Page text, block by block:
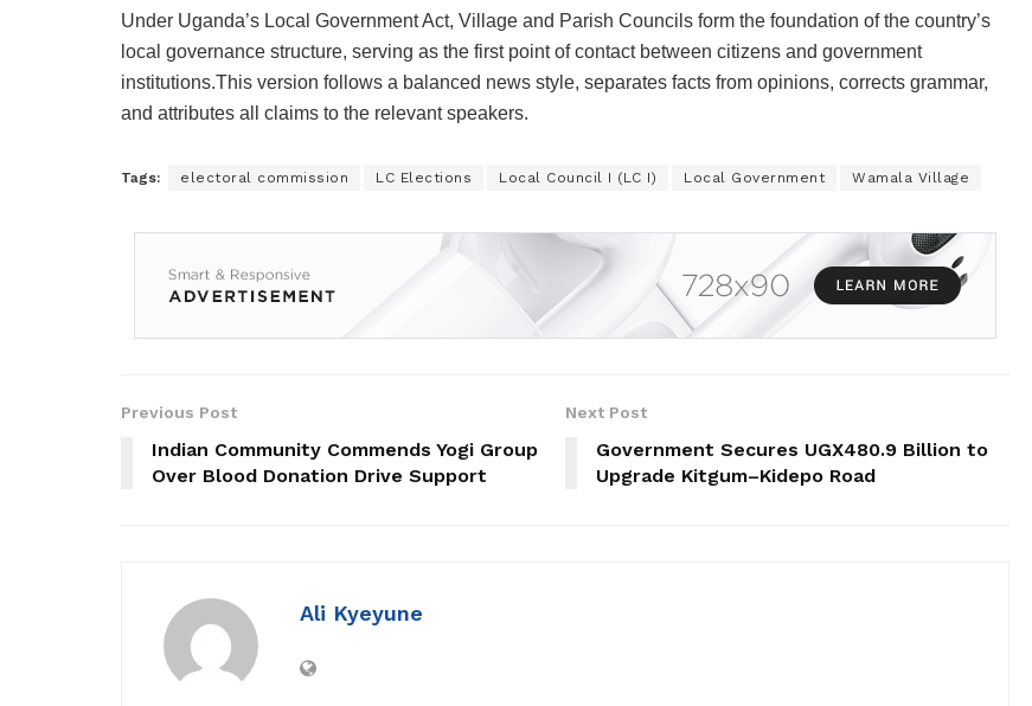
Under Uganda’s Local Government Act, Village and Parish Councils form the foundation of the country’s
local governance structure, serving as the first point of contact between citizens and government
institutions.This version follows a balanced news style, separates facts from opinions, corrects grammar,
and attributes all claims to the relevant speakers.
Tags: electoral commission LC Elections Local Council I (LC I) Local Government Wamala Village
Previous Post
Indian Community Commends Yogi Group
Over Blood Donation Drive Support
Next Post
Government Secures UGX480.9 Billion to
Upgrade Kitgum–Kidepo Road
Ali Kyeyune